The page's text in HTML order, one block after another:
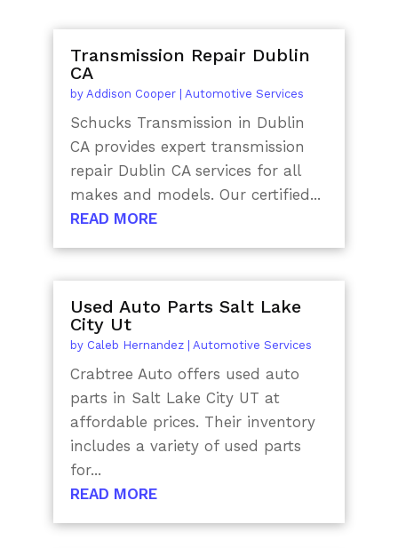
Transmission Repair Dublin
CA
by Addison Cooper| Automotive Services
Schucks Transmission in Dublin
CA provides expert transmission
repair Dublin CA services for all
makes and models. Our certified...
READ MORE
Used Auto Parts Salt Lake
City Ut
by Caleb Hernandez| Automotive Services
Crabtree Auto offers used auto
parts in Salt Lake City UT at
affordable prices. Their inventory
includes a variety of used parts
for...
READ MORE